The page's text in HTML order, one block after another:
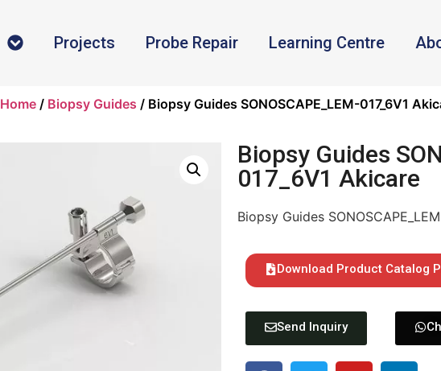
Projects Probe Repair Learning Centre
Home / Biopsy Guides / Biopsy Guides SONOSCAPE_LEM-017_6V1
Biopsy Guides
017_6V1 Akicare
Biopsy Guides
Download Product Catalog
Send Inquiry